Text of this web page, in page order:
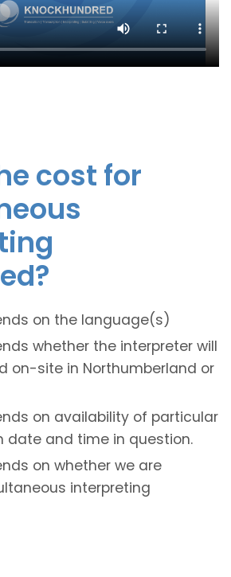
cost for
on the language(s)
whether the interpreter will
on-site in Northumberland or
on availability of particular
date and time in question.
on whether we are
interpreting